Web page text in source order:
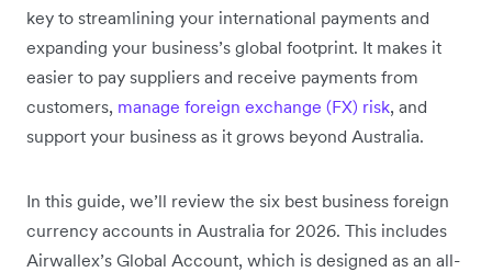
key to streamlining your international payments and
expanding your business’s global footprint. It makes it
easier to pay suppliers and receive payments from
customers, manage foreign exchange (FX) risk, and
support your business as it grows beyond Australia.
In this guide, we’ll review the six best business foreign
currency accounts in Australia for 2026. This includes
Airwallex’s Global Account, which is designed as an all-